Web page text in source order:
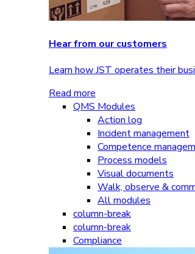
Hear from our customers
Learn how JST operates their
Read more
QMS Modules
Action log
Incident management
Competence
Process models
Visual documents
Walk, observe &
All modules
column-break
column-break
Compliance